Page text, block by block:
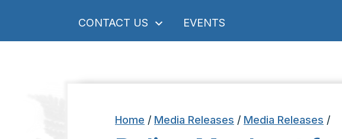
CONTACT US EVENTS
Home / Media Releases / Media Releases /